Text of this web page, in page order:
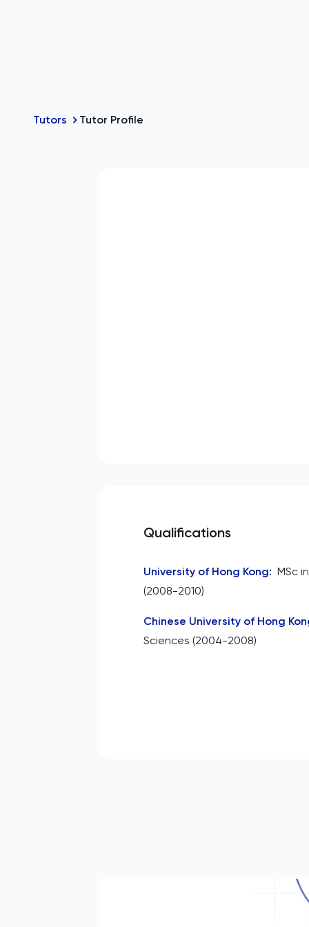
Tutors Tutor Profile
Qualifications
University of Hong Kong: MSc
(2008-2010)
Chinese University of Hong
Sciences (2004-2008)